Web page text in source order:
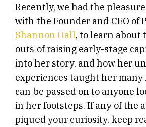
Recently, we had the
with the Founder and CEO of
Shannon Hall, to learn about
outs of raising early-stage
into her story, and how her
experiences taught her many
can be passed on to anyone
in her footsteps. If any of the
piqued your curiosity, keep